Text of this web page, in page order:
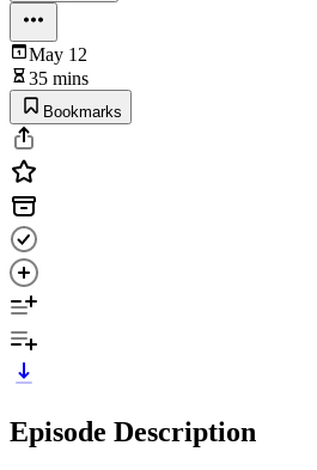
May 12
35 mins
Bookmarks
Episode Description